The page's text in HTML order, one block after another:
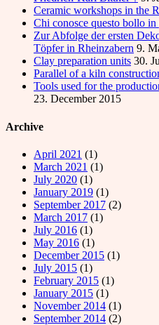
Ceramic workshops in the
Chi conosce questo bollo in
Zur Abfolge der ersten
Töpfer in Rheinzabern 9.
Clay preparation units 30.
Parallel of a kiln
Tools used for the
23. December 2015
Archive
April 2021 (1)
March 2021 (1)
July 2020 (1)
January 2019 (1)
September 2017 (2)
March 2017 (1)
July 2016 (1)
May 2016 (1)
December 2015 (1)
July 2015 (1)
February 2015 (1)
January 2015 (1)
November 2014 (1)
September 2014 (2)